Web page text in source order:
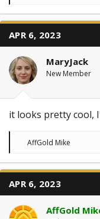
c
o
n
s
:
APR 6, 2023
MaryJack
New Member
it looks pretty cool,
R
c
o
n
s
AffGold Mike
APR 6, 2023
AffGold